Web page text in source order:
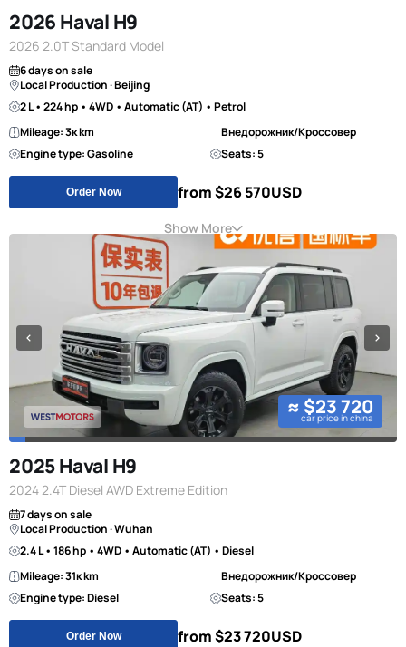
2026 Haval H9
2026 2.0T Standard Model
6 days on sale
Local Production · Beijing
2 L • 224 hp • 4WD • Automatic (AT) • Petrol
Mileage: 3к km
Внедорожник/Кроссовер
Engine type: Gasoline
Seats: 5
Order Now from $26 570USD
Show More
≈ $23 720
car price in china
2025 Haval H9
2024 2.4T Diesel AWD Extreme Edition
7 days on sale
Local Production · Wuhan
2.4 L • 186 hp • 4WD • Automatic (AT) • Diesel
Mileage: 31к km
Внедорожник/Кроссовер
Engine type: Diesel
Seats: 5
Order Now from $23 720USD